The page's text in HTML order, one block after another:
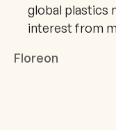
global plastics
interest from
Floreon